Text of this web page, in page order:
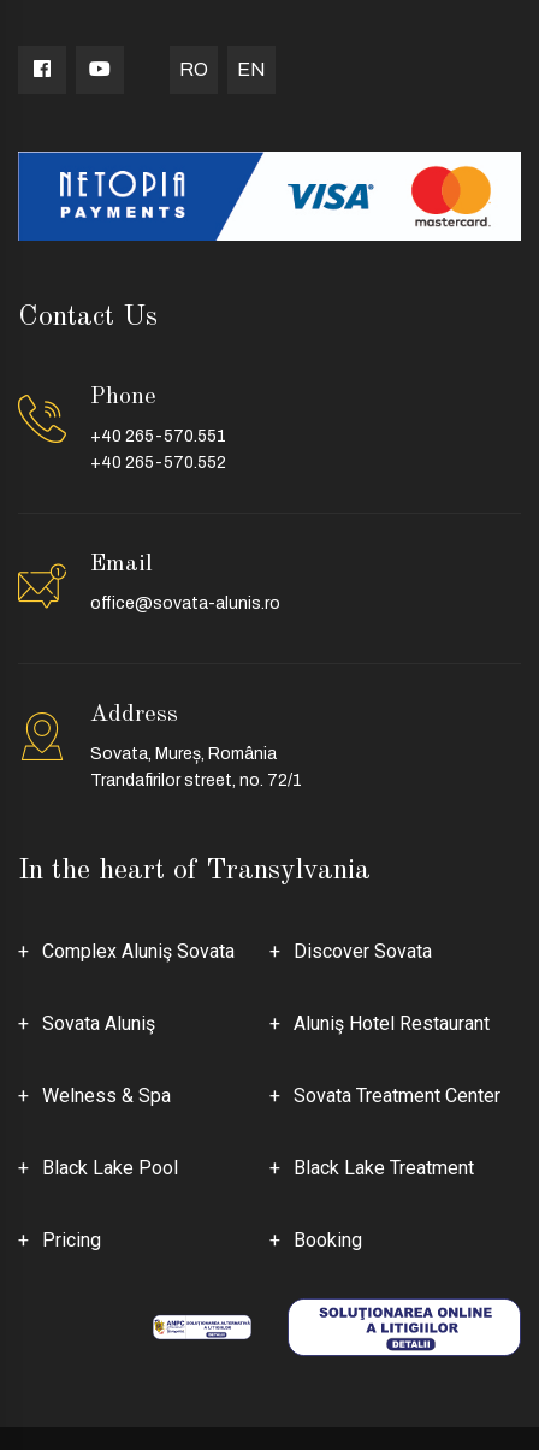
RO EN
In the heart of Transylvania
Complex Aluniş Sovata Discover Sovata
Sovata Aluniş Aluniş Hotel Restaurant
Welness & Spa Sovata Treatment Center
Black Lake Pool Black Lake Treatment
Pricing Booking
Contact Us
Phone
+40 265-570.551
+40 265-570.552
Email
office@sovata-alunis.ro
Address
Sovata, Mureș, România
Trandafirilor street, no. 72/1